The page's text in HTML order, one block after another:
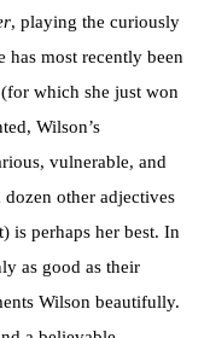
, playing the curiously
has most recently been
(for which she just won
Wilson’s
vulnerable, and
other adjectives
is perhaps her best. In
as good as their
Wilson beautifully.